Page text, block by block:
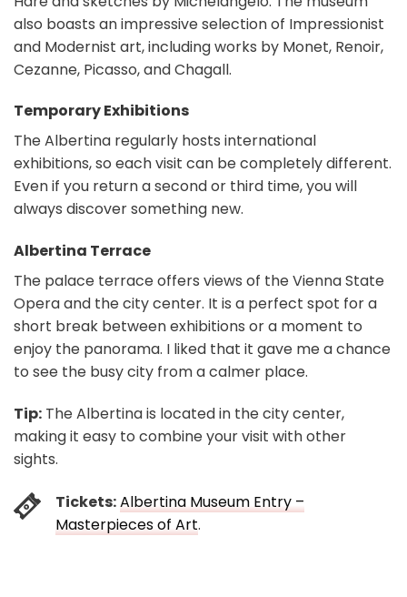
also boasts an impressive selection of Impressionist
and Modernist art, including works by Monet, Renoir,
Cezanne, Picasso, and Chagall.
Temporary Exhibitions
The Albertina regularly hosts international
exhibitions, so each visit can be completely different.
Even if you return a second or third time, you will
always discover something new.
Albertina Terrace
The palace terrace offers views of the Vienna State
Opera and the city center. It is a perfect spot for a
short break between exhibitions or a moment to
enjoy the panorama. I liked that it gave me a chance
to see the busy city from a calmer place.
Tip: The Albertina is located in the city center,
making it easy to combine your visit with other
sights.
Tickets:Albertina Museum Entry –
Masterpieces of Art.